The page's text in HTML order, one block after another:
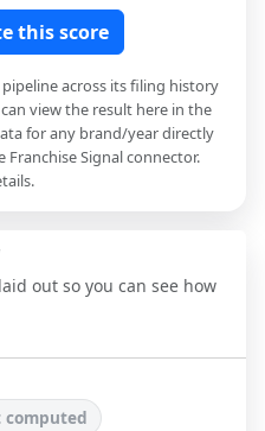
this score
across its filing history
view the result here in the
for any brand/year directly
Franchise Signal connector.
out so you can see how
computed